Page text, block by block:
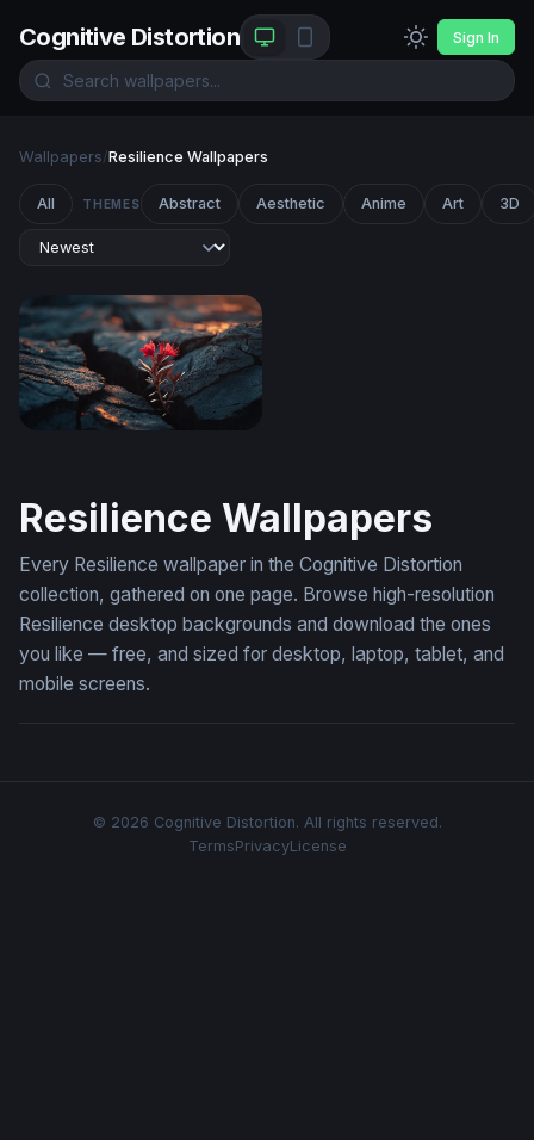
Cognitive Distortion Sign In
Wallpapers/Resilience Wallpapers
All THEMES Abstract Aesthetic Anime Art 3D
Resilience Wallpapers
Every Resilience wallpaper in the Cognitive Distortion
collection, gathered on one page. Browse high-resolution
Resilience desktop backgrounds and download the ones
you like — free, and sized for desktop, laptop, tablet, and
mobile screens.
© 2026 Cognitive Distortion. All rights reserved.
TermsPrivacyLicense